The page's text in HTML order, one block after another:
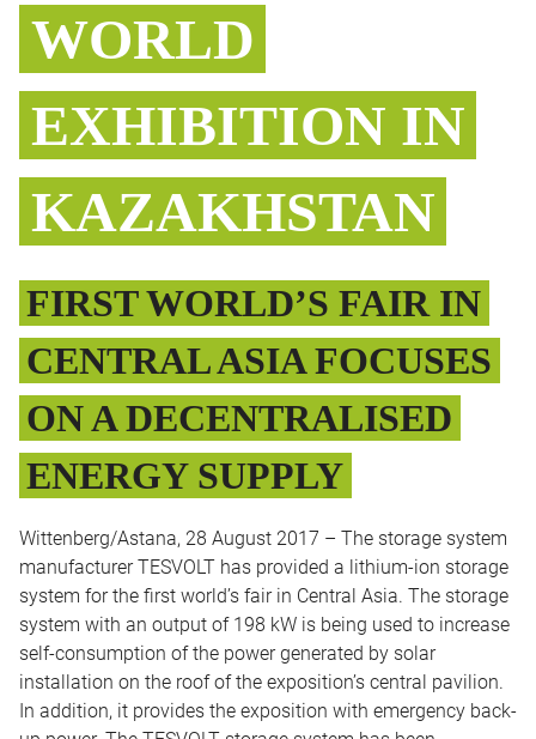
WORLD
EXHIBITION IN
KAZAKHSTAN
FIRST WORLD’S FAIR IN
CENTRAL ASIA FOCUSES
ON A DECENTRALISED
ENERGY SUPPLY
Wittenberg/Astana, 28 August 2017 – The storage system
manufacturer TESVOLT has provided a lithium-ion storage
system for the first world’s fair in Central Asia. The storage
system with an output of 198 kW is being used to increase
self-consumption of the power generated by solar
installation on the roof of the exposition’s central pavilion.
In addition, it provides the exposition with emergency back-